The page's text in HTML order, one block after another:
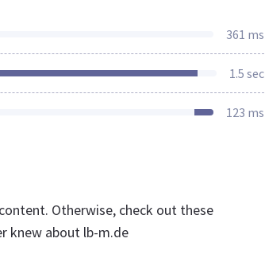
361 ms
1.5 sec
123 ms
Otherwise, check out these
knew about lb-m.de